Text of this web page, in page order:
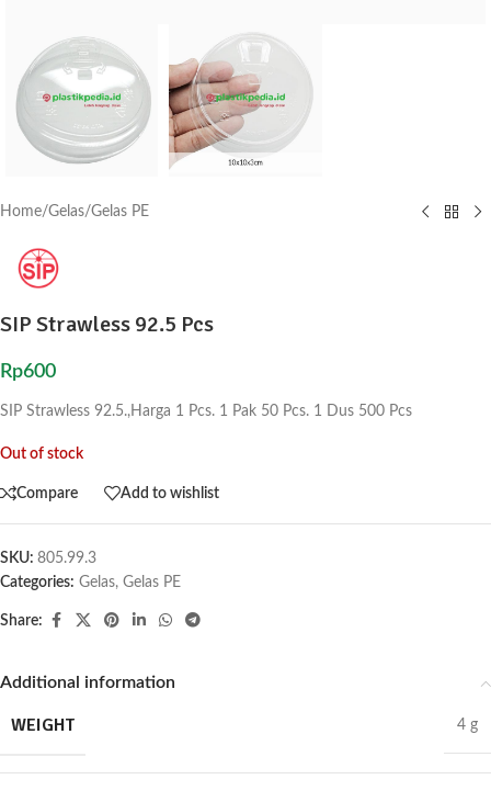
Home/Gelas/Gelas PE
SIP Strawless 92.5 Pcs
Rp600
SIP Strawless 92.5.,Harga 1 Pcs. 1 Pak 50 Pcs. 1 Dus 500 Pcs
Out of stock
Compare Add to wishlist
SKU: 805.99.3
Categories: Gelas, Gelas PE
Share:
Additional information
WEIGHT 4 g